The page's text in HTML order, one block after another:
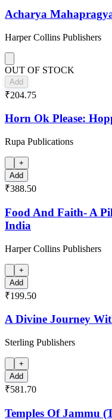
Acharya
Harper Collins Publishers
OUT OF STOCK
Add
₹204.75
Horn Ok Please:
Rupa Publications
+
Add
₹388.50
Food And Faith- A
India
Harper Collins Publishers
+
Add
₹199.50
A Divine Journey
Sterling Publishers
+
Add
₹581.70
Temples Of Jammu